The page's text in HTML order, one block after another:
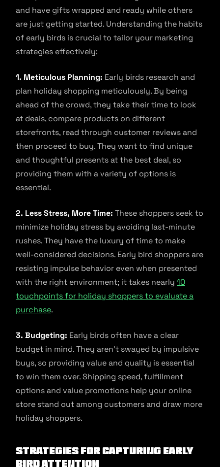
and have gifts wrapped and ready while others
are just getting started. Understanding the habits
of early birds is crucial to tailor your marketing
strategies effectively:
1. Meticulous Planning: Early birds research and
plan holiday shopping meticulously. By being
ahead of the crowd, they take their time to look
at deals, compare products on different
storefronts, read through customer reviews and
then proceed to buy. They want to find unique
and thoughtful presents at the best deal, so
providing them with a variety of options is
essential.
2. Less Stress, More Time: These shoppers seek to
minimize holiday stress by avoiding last-minute
rushes. They have the luxury of time to make
well-considered decisions. Early bird shoppers are
resisting impulse behavior even when presented
with the right environment; it takes nearly 10
touchpoints for holiday shoppers to evaluate a
purchase.
3. Budgeting: Early birds often have a clear
budget in mind. They aren’t swayed by impulsive
buys, so providing value and quality is essential
to win them over. Shipping speed, fulfillment
options and value promotions help your online
store stand out among customers and draw more
holiday shoppers.
Strategies for Capturing Early
Bird Attention